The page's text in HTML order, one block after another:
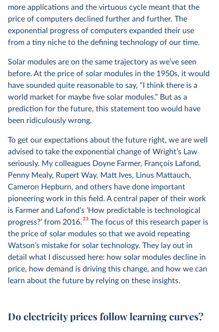
more applications and the virtuous cycle meant that the
price of computers declined further and further. The
exponential progress of computers expanded their use
from a tiny niche to the defining technology of our time.
Solar modules are on the same trajectory as we’ve seen
before. At the price of solar modules in the 1950s, it would
have sounded quite reasonable to say, “I think there is a
world market for maybe five solar modules.” But as a
prediction for the future, this statement too would have
been ridiculously wrong.
To get our expectations about the future right, we are well
advised to take the exponential change of Wright’s Law
seriously. My colleagues Doyne Farmer, François Lafond,
Penny Mealy, Rupert Way, Matt Ives, Linus Mattauch,
Cameron Hepburn, and others have done important
pioneering work in this field. A central paper of their work
is Farmer and Lafond’s ‘How predictable is technological
progress?’ from 2016.23The focus of this research paper is
the price of solar modules so that we avoid repeating
Watson’s mistake for solar technology. They lay out in
detail what I discussed here: how solar modules decline in
price, how demand is driving this change, and how we can
learn about the future by relying on these insights.
Do electricity prices follow learning curves?